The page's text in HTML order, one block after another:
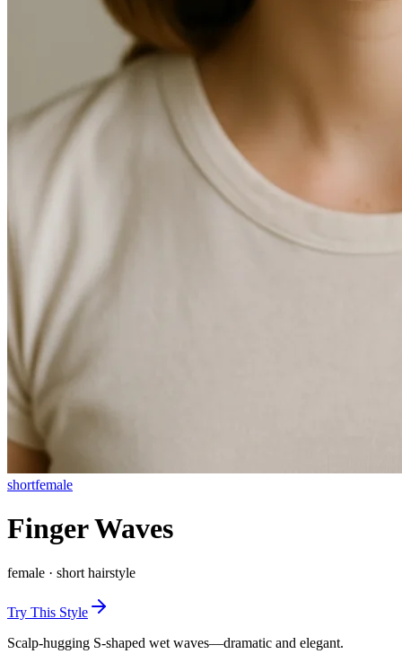
shortfemale
Finger Waves
female · short hairstyle
Try This Style
Scalp-hugging S-shaped wet waves—dramatic and elegant.